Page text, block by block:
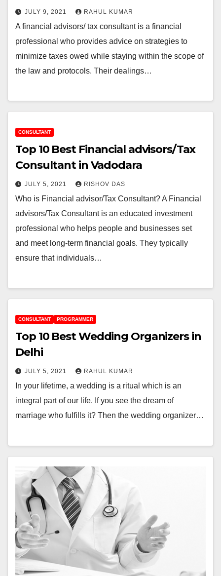
JULY 9, 2021 RAHUL KUMAR
A financial advisors/ tax consultant is a financial
professional who provides advice on strategies to
minimize taxes owed while staying within the scope of
the law and protocols. Their dealings…
CONSULTANT
Top 10 Best Financial advisors/Tax
Consultant in Vadodara
JULY 5, 2021 RISHOV DAS
Who is Financial advisor/Tax Consultant? A Financial
advisors/Tax Consultant is an educated investment
professional who helps people and businesses set
and meet long-term financial goals. They typically
ensure that individuals…
CONSULTANT PROGRAMMER
Top 10 Best Wedding Organizers in
Delhi
JULY 5, 2021 RAHUL KUMAR
In your lifetime, a wedding is a ritual which is an
integral part of our life. If you see the dream of
marriage who fulfills it? Then the wedding organizer…